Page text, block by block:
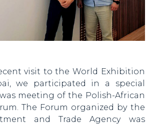
visit to the World Exhibition
we participated in a special
meeting of the Polish-African
The Forum organized by the
and Trade Agency was